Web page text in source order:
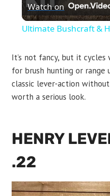
Watch on
Ultimate Bushcraft &
It’s not fancy, but it
for brush hunting or range
classic lever-action
worth a serious look.
HENRY
.22